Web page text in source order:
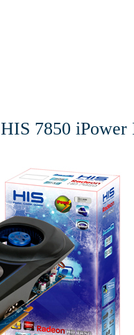
HIS 7850